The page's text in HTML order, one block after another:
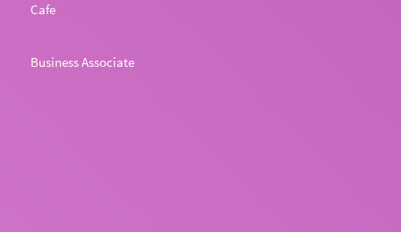
Cafe
Business Associate